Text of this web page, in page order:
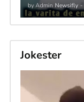
by Admin Newsifly -
Jokester